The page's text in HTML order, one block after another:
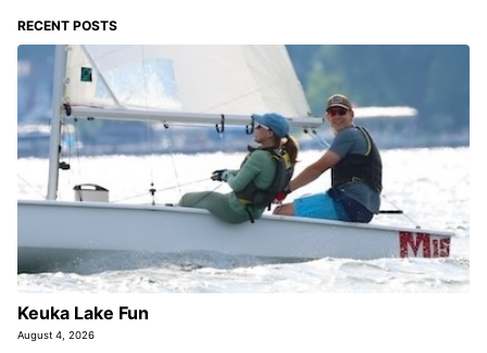
RECENT POSTS
Keuka Lake Fun
August 4, 2026